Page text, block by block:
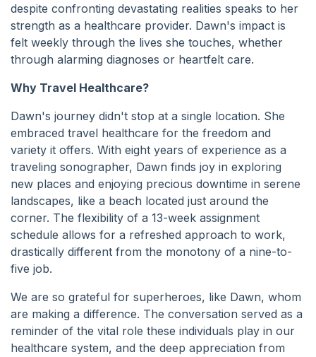
despite confronting devastating realities speaks to her
strength as a healthcare provider. Dawn's impact is
felt weekly through the lives she touches, whether
through alarming diagnoses or heartfelt care.
Why Travel Healthcare?
Dawn's journey didn't stop at a single location. She
embraced travel healthcare for the freedom and
variety it offers. With eight years of experience as a
traveling sonographer, Dawn finds joy in exploring
new places and enjoying precious downtime in serene
landscapes, like a beach located just around the
corner. The flexibility of a 13-week assignment
schedule allows for a refreshed approach to work,
drastically different from the monotony of a nine-to-
five job.
We are so grateful for superheroes, like Dawn, whom
are making a difference. The conversation served as a
reminder of the vital role these individuals play in our
healthcare system, and the deep appreciation from